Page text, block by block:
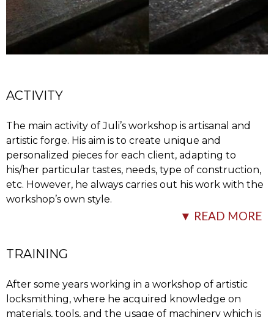
ACTIVITY
The main activity of Juli’s workshop is artisanal and
artistic forge. His aim is to create unique and
personalized pieces for each client, adapting to
his/her particular tastes, needs, type of construction,
etc. However, he always carries out his work with the
workshop’s own style.
▼ READ MORE
TRAINING
After some years working in a workshop of artistic
locksmithing, where he acquired knowledge on
materials, tools, and the usage of machinery which is